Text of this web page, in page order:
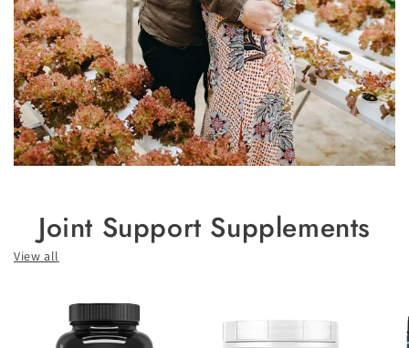
Joint Support Supplements
View all